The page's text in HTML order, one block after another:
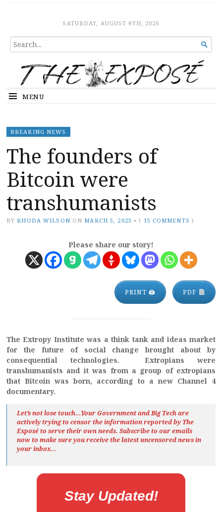
The ExposeSATURDAY, AUGUST 8TH, 2026
SEARCH
FOR...

MENU
BREAKING NEWS
The founders of
Bitcoin were
transhumanists
BY RHODA WILSON ON MARCH 5, 2025 • ( 15 COMMENTS )
Please share our story!
PRINT 🖨 PDF
The Extropy Institute was a think tank and ideas market
for the future of social change brought about by
consequential technologies. Extropians were
transhumanists and it was from a group of extropians
that Bitcoin was born, according to a new Channel 4
documentary.
Let’s not lose touch…Your Government and Big Tech are
actively trying to censor the information reported by The
Exposéto serve their own needs. Subscribe to our emails
now to make sure you receive the latest uncensored newsin
your inbox…
Stay Updated!